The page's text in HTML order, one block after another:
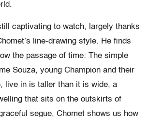
captivating to watch, largely thanks
line-drawing style. He finds
the passage of time: The simple
Souza, young Champion and their
live in is taller than it is wide, a
that sits on the outskirts of
segue, Chomet shows us how